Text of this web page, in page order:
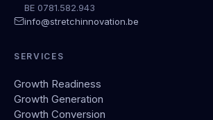
BE 0781.582.943
info@stretchinnovation.be
SERVICES
Growth Readiness
Growth Generation
Growth Conversion